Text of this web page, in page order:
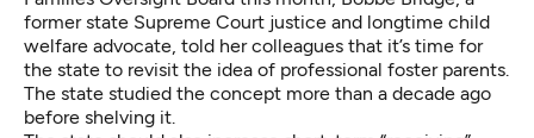
former state Supreme Court justice and longtime child
welfare advocate, told her colleagues that it’s time for
the state to revisit the idea of professional foster parents.
The state studied the concept more than a decade ago
before shelving it.